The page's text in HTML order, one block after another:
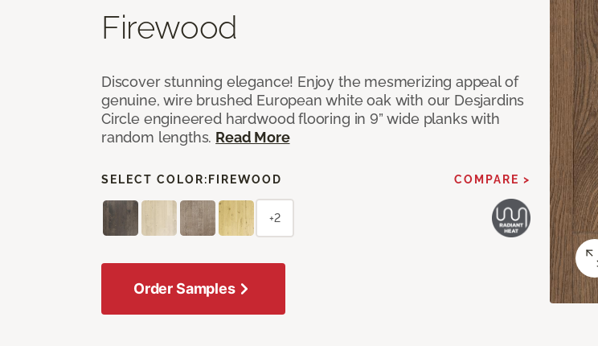
Firewood
Discover stunning elegance! Enjoy the mesmerizing appeal of
genuine, wire brushed European white oak with our Desjardins
Circle engineered hardwood flooring in 9” wide planks with
random lengths. Read More
SELECT COLOR: FIREWOOD COMPARE >
+2
Order Samples